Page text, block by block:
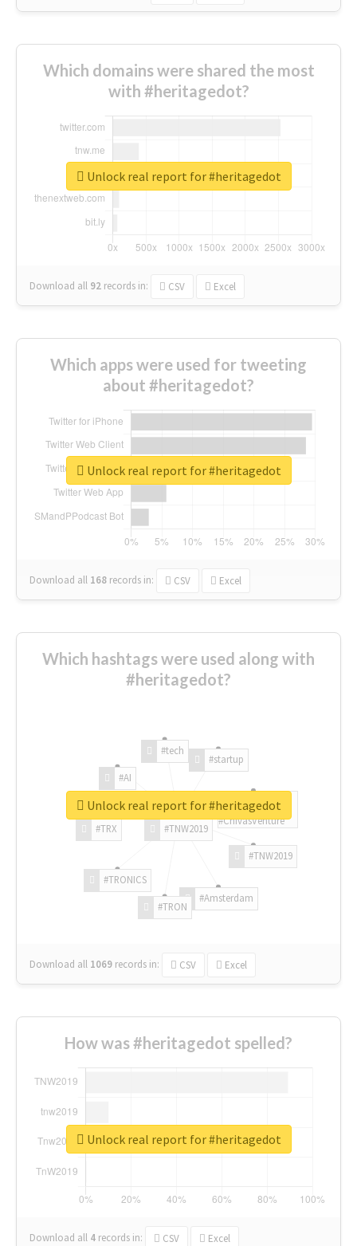
Which domains were shared the most
with #heritagedot?
Download all 92 records in: CSV Excel
Unlock real report for #heritagedot
Which apps were used for tweeting
about #heritagedot?
Download all 168 records in: CSV Excel
Unlock real report for #heritagedot
Which hashtags were used along with
#heritagedot?
#TNW2019
#TNW2019
#Amsterdam
#TRON
#TRONICS
#TRX
#AI
#tech
#startup
#ChivasVenture
Download all 1069 records in: CSV Excel
Unlock real report for #heritagedot
How was #heritagedot spelled?
Download all 4 records in: CSV Excel
Unlock real report for #heritagedot